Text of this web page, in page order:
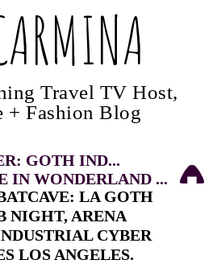
Travel TV Host,
+ Fashion Blog
GOTH IND...
IN WONDERLAND ...
LA GOTH
NIGHT, ARENA
CYBER
LOS ANGELES.